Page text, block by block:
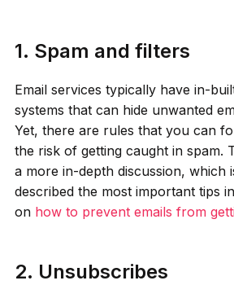
1. Spam and filters
Email services typically have in-
systems that can hide unwanted
Yet, there are rules that you can
the risk of getting caught in spam.
a more in-depth discussion, which
described the most important tips
on how to prevent emails from
2. Unsubscribes